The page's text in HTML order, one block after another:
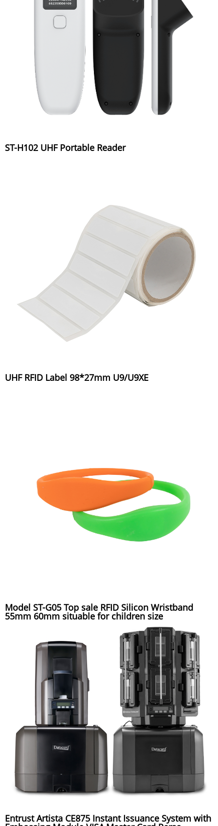
ST-H102 UHF Portable Reader
UHF RFID Label 98*27mm U9/U9XE
Model ST-G05 Top sale RFID Silicon Wristband
55mm 60mm situable for children size
Entrust Artista CE875 Instant Issuance System with